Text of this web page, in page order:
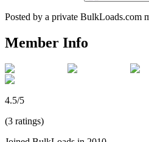
Posted by a private BulkLoads.com
Member Info
4.5/5
(3 ratings)